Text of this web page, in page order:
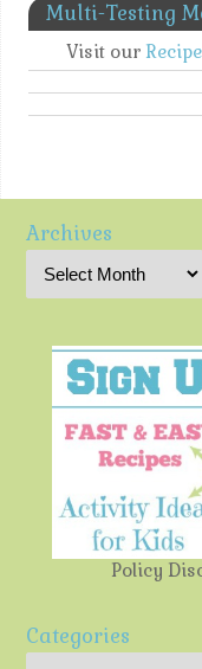
Multi-Testing
Visit our
Archives
Policy
Categories